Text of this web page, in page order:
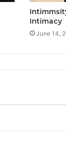
Intimacy
June 14,